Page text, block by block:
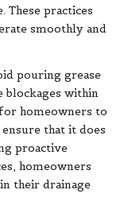
These practices
smoothly and
pouring grease
blockages within
homeowners to
that it does
proactive
homeowners
their drainage